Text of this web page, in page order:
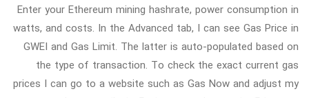
Enter your Ethereum mining hashrate, power consumption in
watts, and costs. In the Advanced tab, I can see Gas Price in
GWEI and Gas Limit. The latter is auto-populated based on
the type of transaction. To check the exact current gas
prices I can go to a website such as Gas Now and adjust my